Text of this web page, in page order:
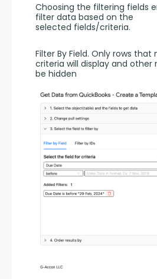
Choosing the filtering fields
filter data based on the
selected fields/criteria.
Filter By Field. Only rows
criteria will display and other
be hidden